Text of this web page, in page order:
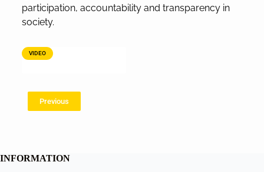
participation, accountability and transparency in
society.
VIDEO
Previous
INFORMATION